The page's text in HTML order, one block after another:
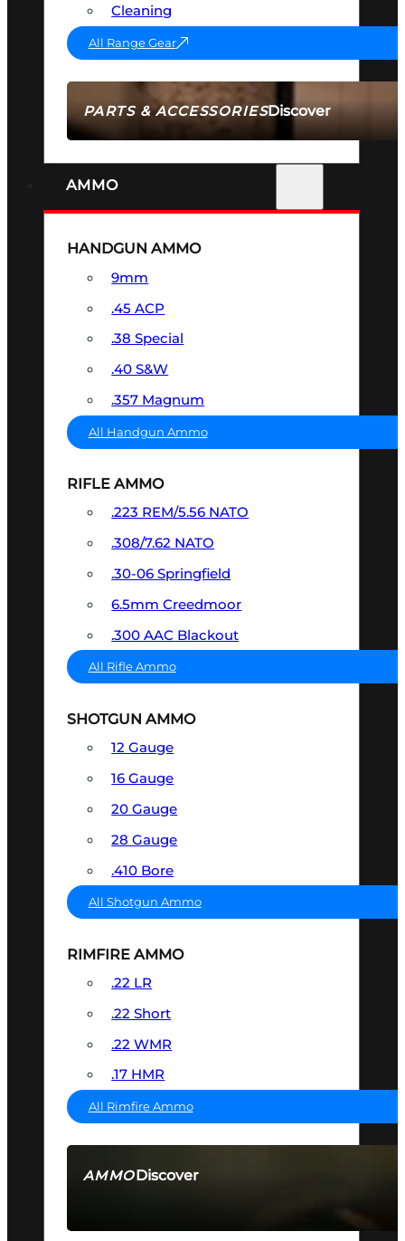
PARTS & ACCESSORIESDiscover
Cleaning
All Range Gear
AMMO
AMMODiscover
HANDGUN AMMO
9mm
.45 ACP
.38 Special
.40 S&W
.357 Magnum
All Handgun Ammo
RIFLE AMMO
.223 REM/5.56 NATO
.308/7.62 NATO
.30-06 Springfield
6.5mm Creedmoor
.300 AAC Blackout
All Rifle Ammo
SHOTGUN AMMO
12 Gauge
16 Gauge
20 Gauge
28 Gauge
.410 Bore
All Shotgun Ammo
RIMFIRE AMMO
.22 LR
.22 Short
.22 WMR
.17 HMR
All Rimfire Ammo